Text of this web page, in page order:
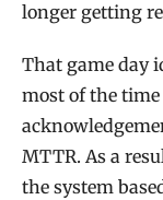
longer getting
That game day
most of the
MTTR. As a
the system